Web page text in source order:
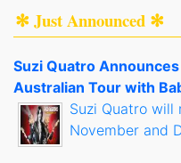
✻ Just Announced ✻
Suzi Quatro
Australian Tour with
Suzi Quatro will
November and